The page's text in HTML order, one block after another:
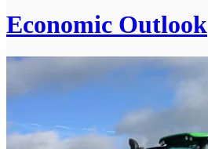
Economic Outlook